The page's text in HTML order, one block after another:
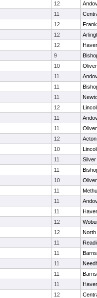
12
11
12
12
12
9
10
11
11
11
12
11
11
12
10
11
11
10
11
11
11
12
12
North
11
11
11
11
11
12